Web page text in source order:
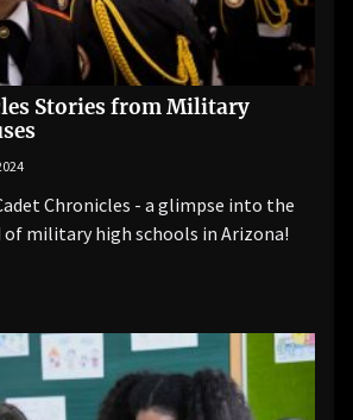
Stories from Military
Chronicles - a glimpse into the
military high schools in Arizona!